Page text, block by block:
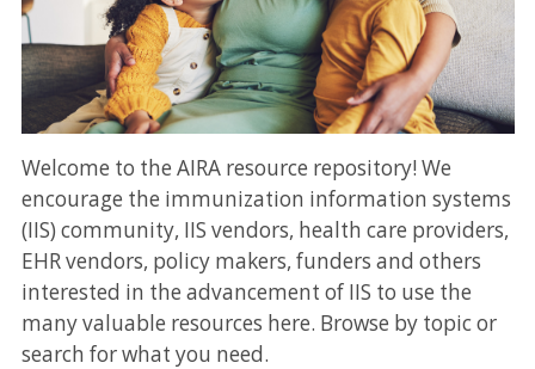
Welcome to the AIRA resource repository! We
encourage the immunization information systems
(IIS) community, IIS vendors, health care providers,
EHR vendors, policy makers, funders and others
interested in the advancement of IIS to use the
many valuable resources here. Browse by topic or
search for what you need.